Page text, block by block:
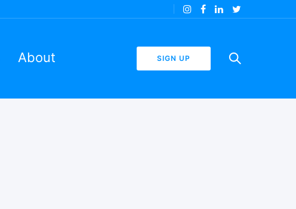
About SIGN UP